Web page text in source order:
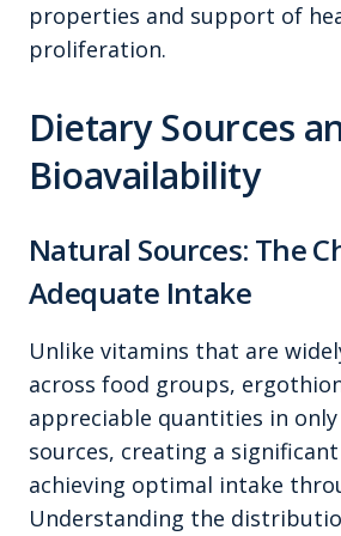
properties and support of
proliferation.
Dietary Sources
Bioavailability
Natural Sources: The
Adequate Intake
Unlike vitamins that are
across food groups,
appreciable quantities in
sources, creating a
achieving optimal intake
Understanding the